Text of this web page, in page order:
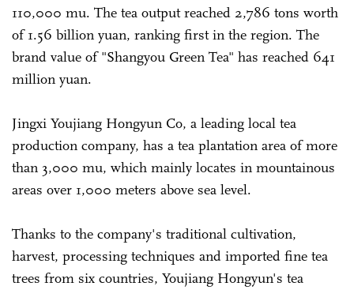
110,000 mu. The tea output reached 2,786 tons worth
of 1.56 billion yuan, ranking first in the region. The
brand value of "Shangyou Green Tea" has reached 641
million yuan.
Jingxi Youjiang Hongyun Co, a leading local tea
production company, has a tea plantation area of more
than 3,000 mu, which mainly locates in mountainous
areas over 1,000 meters above sea level.
Thanks to the company's traditional cultivation,
harvest, processing techniques and imported fine tea
trees from six countries, Youjiang Hongyun's tea